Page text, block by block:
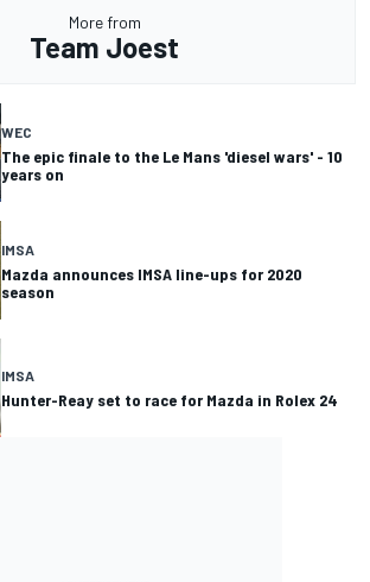
More from
Team Joest
WEC
The epic finale to the Le Mans 'diesel wars' - 10
years on
IMSA
Mazda announces IMSA line-ups for 2020
season
IMSA
Hunter-Reay set to race for Mazda in Rolex 24